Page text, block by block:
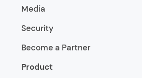
Media
Security
Become a Partner
Product